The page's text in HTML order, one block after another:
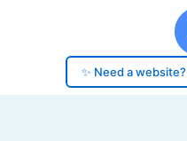
✨ Need a